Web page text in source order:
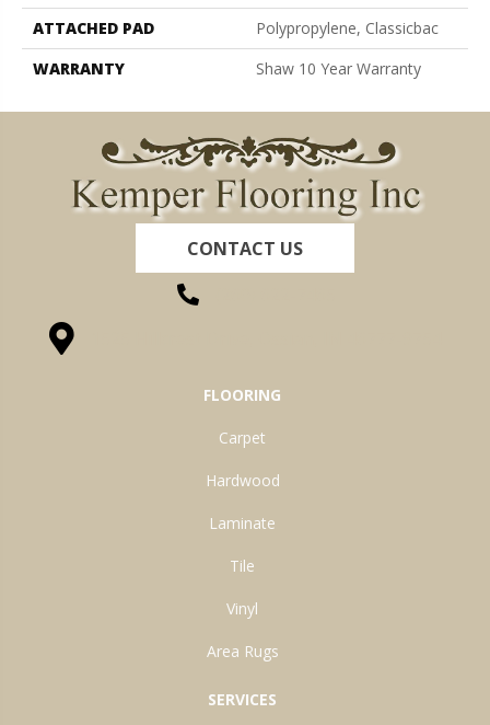
ATTACHED PAD
Polypropylene, Classicbac
WARRANTY
Shaw 10 Year Warranty
CONTACT US
FLOORING
Carpet
Hardwood
Laminate
Tile
Vinyl
Area Rugs
SERVICES